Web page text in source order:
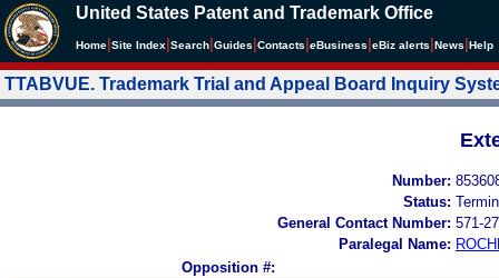
United States Patent and Trademark Office
Home Site Index Search Guides Contacts eBusiness eBiz alerts News Help
TTABVUE. Trademark Trial and Appeal Board Inquiry
Number:
Status:
General Contact Number: 571-
Paralegal Name:
Opposition #: